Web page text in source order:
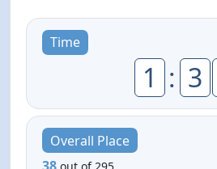
Time
1 : 3
Overall Place